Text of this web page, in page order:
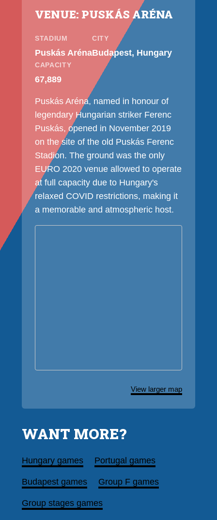
VENUE: PUSKÁS ARÉNA
STADIUM
Puskás Aréna
CITY
Budapest, Hungary
CAPACITY
67,889
Puskás Aréna, named in honour of
legendary Hungarian striker Ferenc
Puskás, opened in November 2019
on the site of the old Puskás Ferenc
Stadion. The ground was the only
EURO 2020 venue allowed to operate
at full capacity due to Hungary's
relaxed COVID restrictions, making it
a memorable and atmospheric host.
View larger map
WANT MORE?
Hungary games Portugal games
Budapest games Group F games
Group stages games